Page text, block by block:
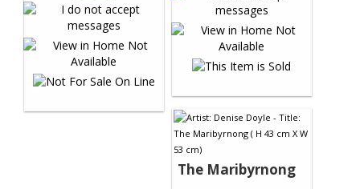
The Maribyrnong